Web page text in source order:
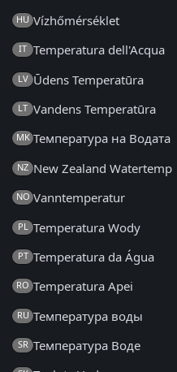
HU Vízhőmérséklet
IT Temperatura dell'Acqua
LV Ūdens Temperatūra
LT Vandens Temperatūra
MK Температура на Водата
NZ New Zealand Watertemp
NO Vanntemperatur
PL Temperatura Wody
PT Temperatura da Água
RO Temperatura Apei
RU Температура воды
SR Температура Воде